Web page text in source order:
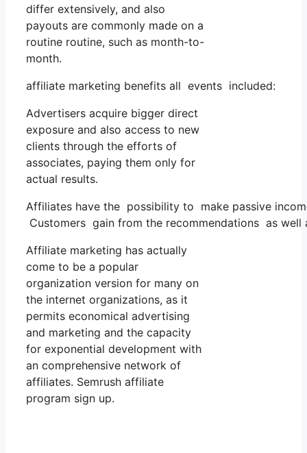
differ extensively, and also
payouts are commonly made on a
routine routine, such as month-to-
month.
affiliate marketing benefits all events included:
Advertisers acquire bigger direct
exposure and also access to new
clients through the efforts of
associates, paying them only for
actual results.
Affiliates have the possibility to make passive
Customers gain from the recommendations as
Affiliate marketing has actually
come to be a popular
organization version for many on
the internet organizations, as it
permits economical advertising
and marketing and the capacity
for exponential development with
an comprehensive network of
affiliates. Semrush affiliate
program sign up.